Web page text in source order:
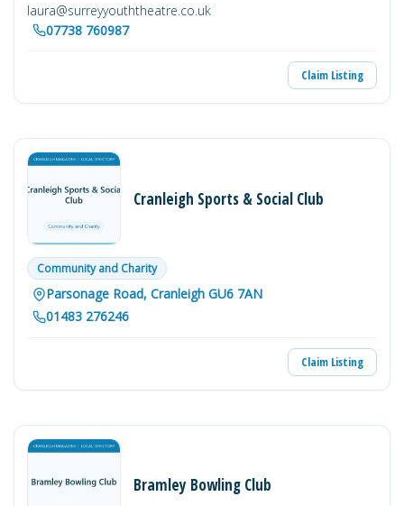
laura@surreyyouththeatre.co.uk
07738 760987
Claim Listing
Cranleigh Sports & Social Club
Community and Charity
Parsonage Road, Cranleigh GU6 7AN
01483 276246
Claim Listing
Bramley Bowling Club